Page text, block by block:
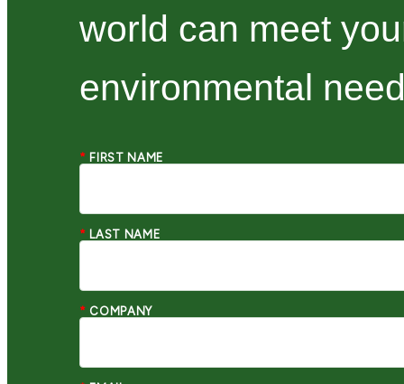
world can meet
environmental
* FIRST NAME
* LAST NAME
* COMPANY